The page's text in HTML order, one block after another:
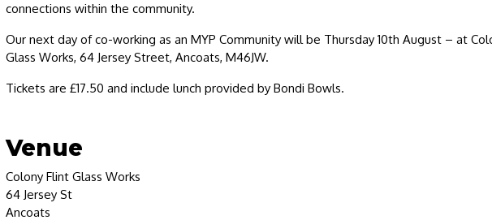
connections within the community.
Our next day of co-working as an MYP Community will be Thursday 10th August – at
Glass Works, 64 Jersey Street, Ancoats, M46JW.
Tickets are £17.50 and include lunch provided by Bondi Bowls.
Venue
Colony Flint Glass Works
64 Jersey St
Ancoats